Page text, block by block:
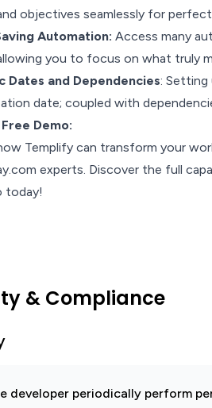
objectives seamlessly for
Automation: Access many
you to focus on what truly
Dates and Dependencies: Setting
date; coupled with
Demo:
Templify can transform your
experts. Discover the full
today!
& Compliance
developer periodically perform